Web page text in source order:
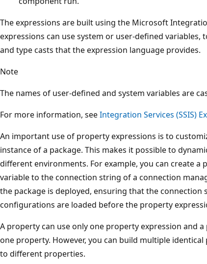
The expressions are built using the Microsoft
expressions can use system or user-defined
and type casts that the expression language provides.
Note
The names of user-defined and system variables are
For more information, seeIntegration Services (SSIS)
An important use of property expressions is to
instance of a package. This makes it possible to
different environments. For example, you can create a
variable to the connection string of a connection
the package is deployed, ensuring that the
configurations are loaded before the property
A property can use only one property expression and
one property. However, you can build multiple
to different properties.